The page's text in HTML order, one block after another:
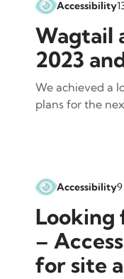
Accessibility
Wagtail
2023
We achieved a
plans for the
Accessibility
Looking
–
for site